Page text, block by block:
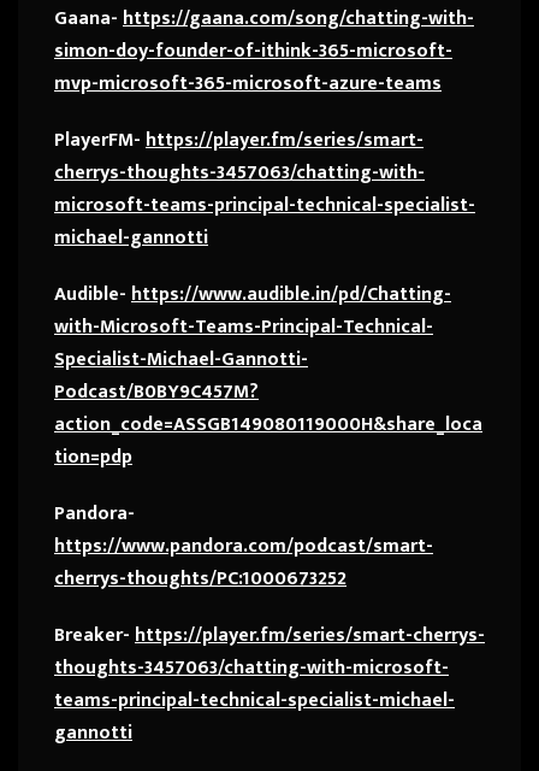
Gaana-https://gaana.com/song/chatting-with-
simon-doy-founder-of-ithink-365-microsoft-
mvp-microsoft-365-microsoft-azure-teams
PlayerFM-https://player.fm/series/smart-
cherrys-thoughts-3457063/chatting-with-
microsoft-teams-principal-technical-specialist-
michael-gannotti
Audible-https://www.audible.in/pd/Chatting-
with-Microsoft-Teams-Principal-Technical-
Specialist-Michael-Gannotti-
Podcast/B0BY9C457M?
action_code=ASSGB149080119000H&share_loca
tion=pdp
Pandora-
https://www.pandora.com/podcast/smart-
cherrys-thoughts/PC:1000673252
Breaker-https://player.fm/series/smart-cherrys-
thoughts-3457063/chatting-with-microsoft-
teams-principal-technical-specialist-michael-
gannotti